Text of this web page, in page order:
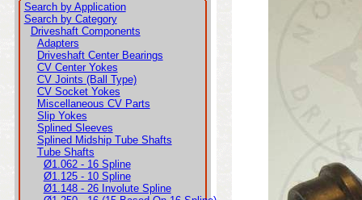
Search by Application
Search by Category
Driveshaft Components
Adapters
Driveshaft Center Bearings
CV Center Yokes
CV Joints (Ball Type)
CV Socket Yokes
Miscellaneous CV Parts
Slip Yokes
Splined Sleeves
Splined Midship Tube Shafts
Tube Shafts
Ø1.062 - 16 Spline
Ø1.125 - 10 Spline
Ø1.148 - 26 Involute Spline